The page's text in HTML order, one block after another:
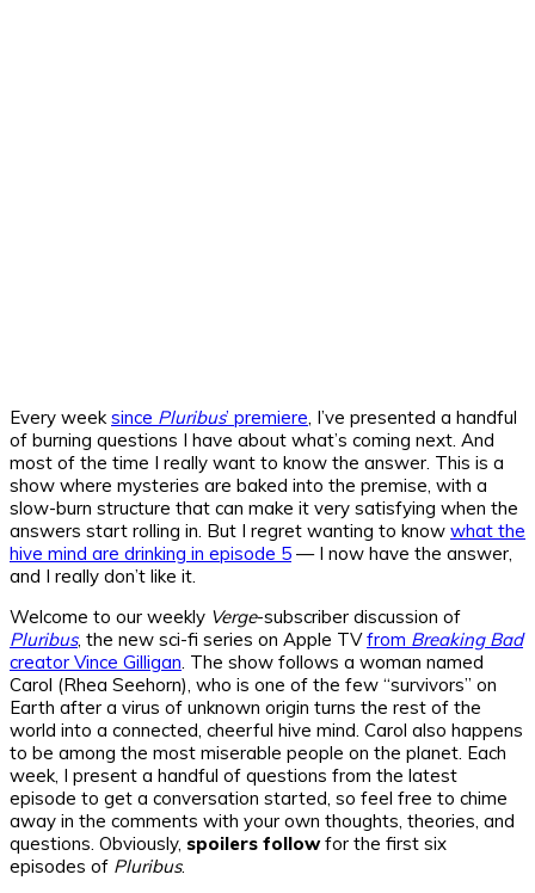
Every week since Pluribus’ premiere , I’ve presented a handful
of burning questions I have about what’s coming next. And
most of the time I really want to know the answer. This is a
show where mysteries are baked into the premise, with a
slow-burn structure that can make it very satisfying when the
answers start rolling in. But I regret wanting to know what the
hive mind are drinking in episode 5 — I now have the answer,
and I really don’t like it.
Welcome to our weekly Verge-subscriber discussion of
Pluribus, the new sci-fi series on Apple TVfrom Breaking Bad
creator Vince Gilligan . The show follows a woman named
Carol (Rhea Seehorn), who is one of the few “survivors” on
Earth after a virus of unknown origin turns the rest of the
world into a connected, cheerful hive mind. Carol also happens
to be among the most miserable people on the planet. Each
week, I present a handful of questions from the latest
episode to get a conversation started, so feel free to chime
away in the comments with your own thoughts, theories, and
questions. Obviously, spoilers followfor the first six
episodes of Pluribus.